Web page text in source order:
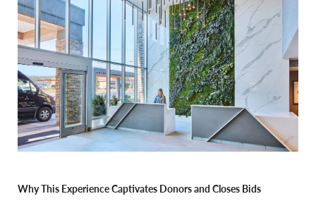
Why This Experience Captivates Donors and Closes Bids